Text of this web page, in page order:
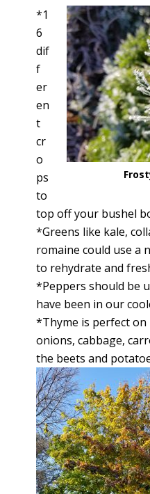
*1
6
dif
f
er
en
t
cr
o
ps
to
top off your bushel
*Greens like kale,
romaine could use a
to rehydrate and
*Peppers should be
have been in our
*Thyme is perfect
onions, cabbage,
the beets and